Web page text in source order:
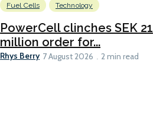
Fuel Cells Technology
PowerCell clinches SEK 21
million order for...
Rhys Berry 7 August 2026 2 min read